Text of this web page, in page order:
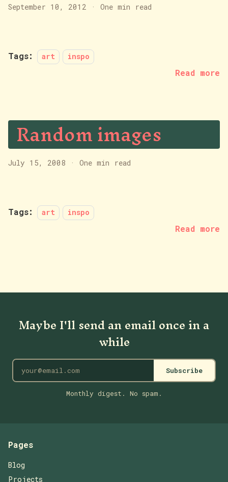
September 10, 2012 · One min read
Tags: art inspo
Read more
Random images
July 15, 2008 · One min read
Tags: art inspo
Read more
Maybe I'll send an email once in a
while
Subscribe
Monthly digest. No spam.
Pages
Blog
Projects